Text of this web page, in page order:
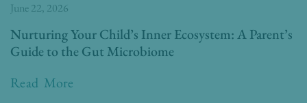
Nurturing Your Child’s Inner Ecosystem: A Parent’s
Guide to the Gut Microbiome
Read More
June 22, 2026